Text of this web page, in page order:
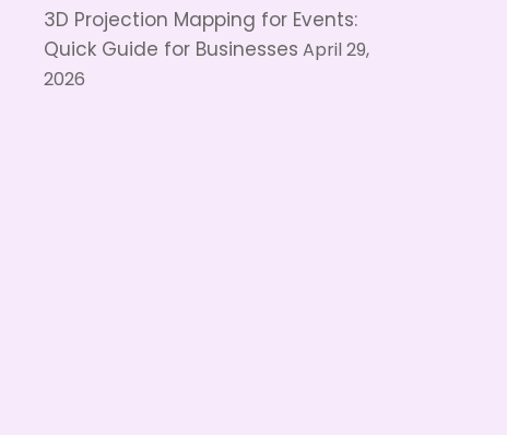
3D Projection Mapping for Events:
Quick Guide for BusinessesApril 29,
2026